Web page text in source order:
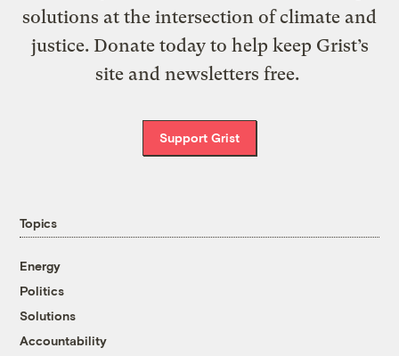
solutions at the intersection of climate and
justice. Donate today to help keep Grist’s
site and newsletters free.
Support Grist
Topics
Energy
Politics
Solutions
Accountability